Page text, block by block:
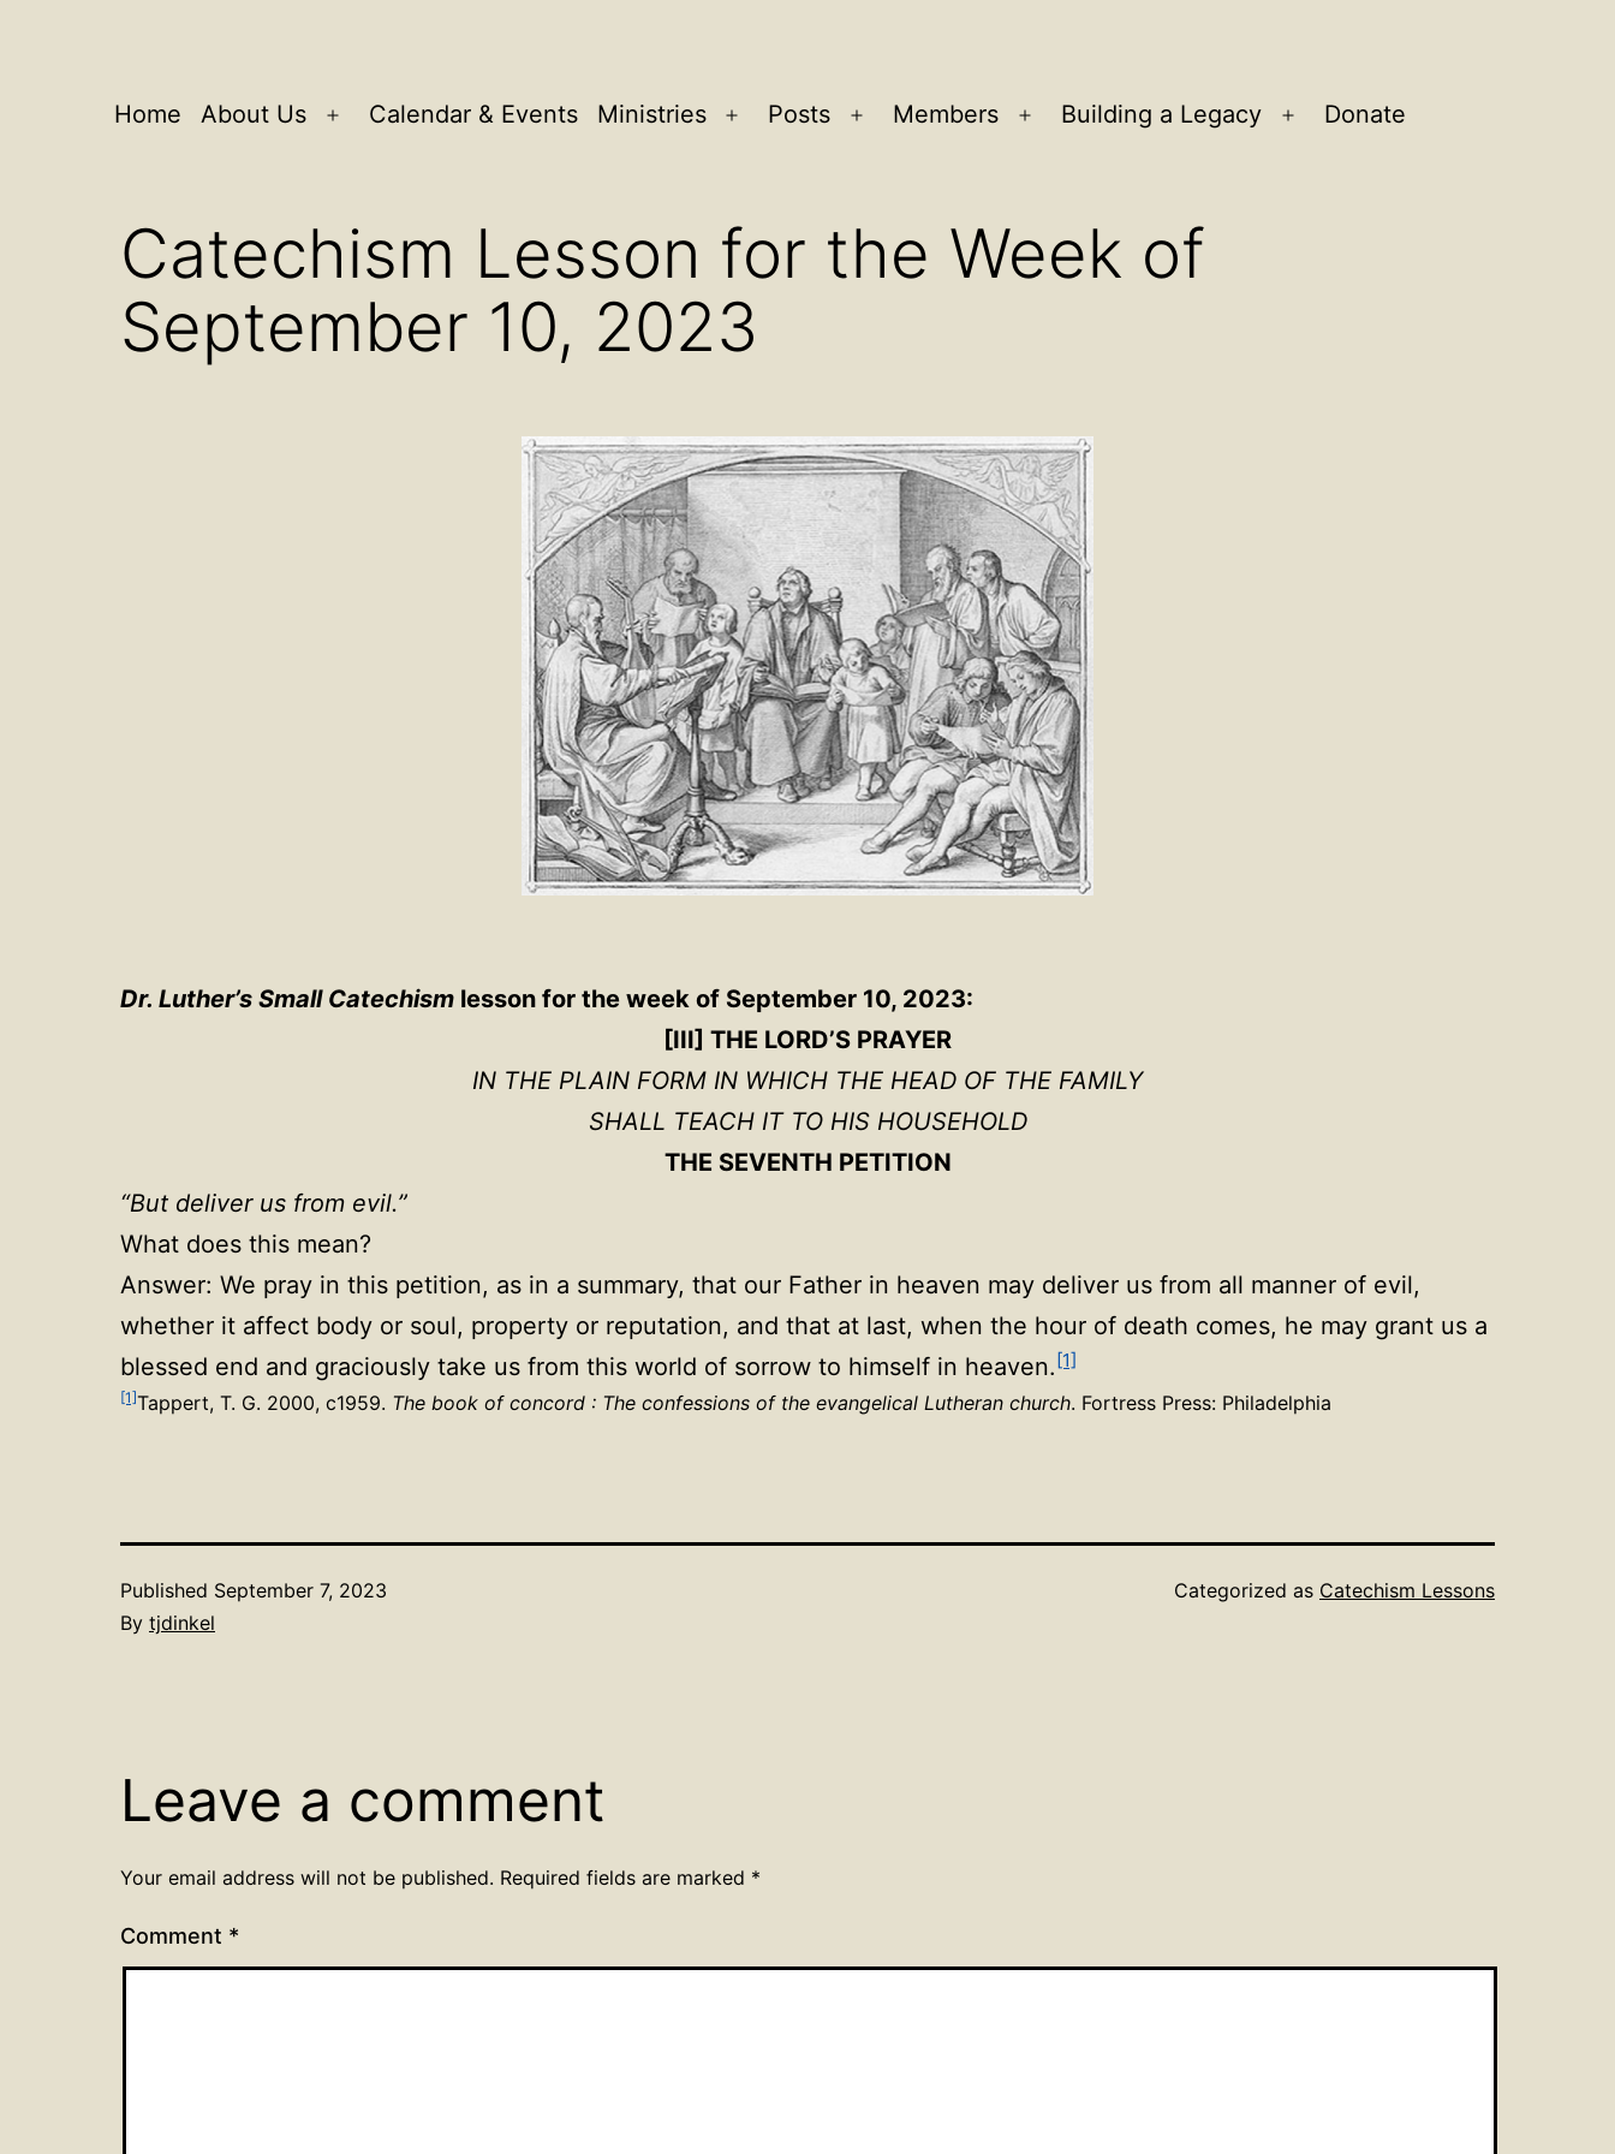
Home About Us
Open
Calendar & Events Ministries
Open
Posts
Open
Members
Open
Building a Legacy
Open
Donate
Catechism Lesson for the Week of
September 10, 2023
Dr. Luther’s Small Catechism lesson for the week of September 10, 2023:
[III] THE LORD’S PRAYER
IN THE PLAIN FORM IN WHICH THE HEAD OF THE FAMILY
SHALL TEACH IT TO HIS HOUSEHOLD
THE SEVENTH PETITION
“But deliver us from evil.”
What does this mean?
Answer: We pray in this petition, as in a summary, that our Father in heaven may deliver us from all manner of evil,
whether it affect body or soul, property or reputation, and that at last, when the hour of death comes, he may grant us a
blessed end and graciously take us from this world of sorrow to himself in heaven.[1]
[1]Tappert, T. G. 2000, c1959. The book of concord : The confessions of the evangelical Lutheran church. Fortress Press: Philadelphia
Published September 7, 2023
By tjdinkel
Categorized as Catechism Lessons
Leave a comment
Your email address will not be published. Required fields are marked *
Comment *